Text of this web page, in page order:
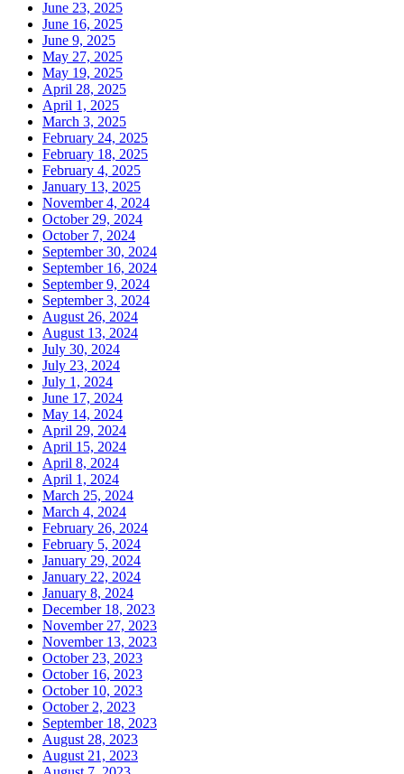
June 23, 2025
June 16, 2025
June 9, 2025
May 27, 2025
May 19, 2025
April 28, 2025
April 1, 2025
March 3, 2025
February 24, 2025
February 18, 2025
February 4, 2025
January 13, 2025
November 4, 2024
October 29, 2024
October 7, 2024
September 30, 2024
September 16, 2024
September 9, 2024
September 3, 2024
August 26, 2024
August 13, 2024
July 30, 2024
July 23, 2024
July 1, 2024
June 17, 2024
May 14, 2024
April 29, 2024
April 15, 2024
April 8, 2024
April 1, 2024
March 25, 2024
March 4, 2024
February 26, 2024
February 5, 2024
January 29, 2024
January 22, 2024
January 8, 2024
December 18, 2023
November 27, 2023
November 13, 2023
October 23, 2023
October 16, 2023
October 10, 2023
October 2, 2023
September 18, 2023
August 28, 2023
August 21, 2023